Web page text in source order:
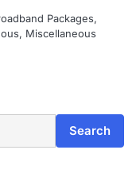
Packages,
Miscellaneous
Search